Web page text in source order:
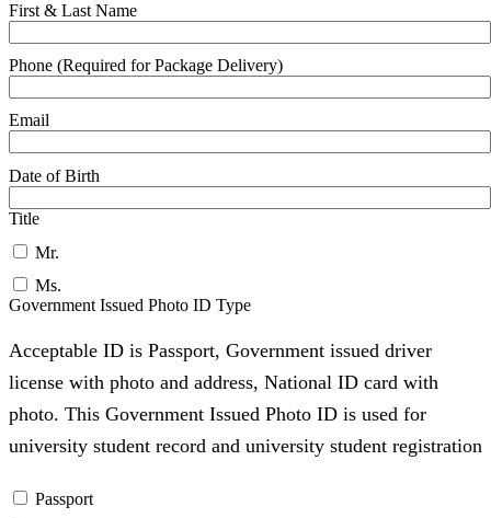
First & Last Name
Phone (Required for Package Delivery)
Email
Date of Birth
Title
Mr.
Ms.
Government Issued Photo ID Type
Acceptable ID is Passport, Government issued driver
license with photo and address, National ID card with
photo. This Government Issued Photo ID is used for
university student record and university student registration
Passport